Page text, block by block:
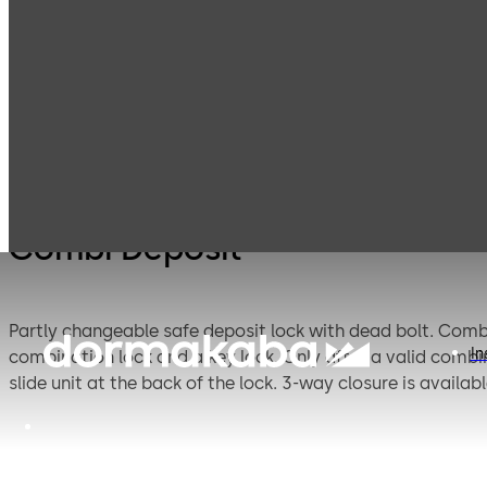
Combi Deposit
Partly changeable safe deposit lock with dead bolt. Combination lock 17,600, key lock 46,7000 theoretical variations. This safe deposit lock combines the features of a
combination lock and a key lock. Only after a valid
slide unit at the back of the lock. 3-way